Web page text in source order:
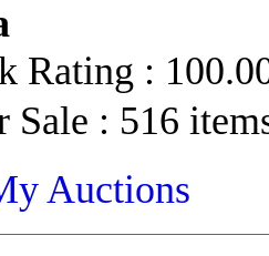
Rating :
Sale : 516
Auctions